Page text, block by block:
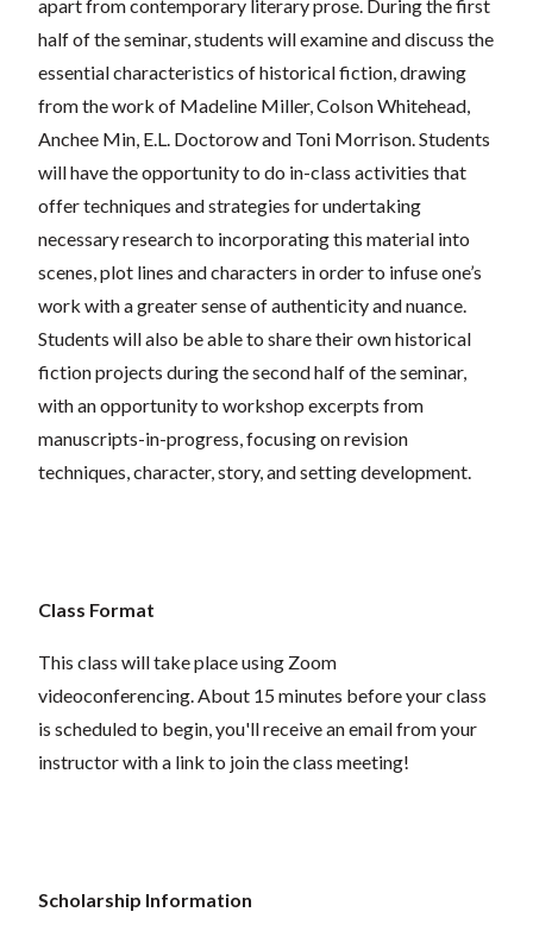
apart from contemporary literary prose. During the first
half of the seminar, students will examine and discuss the
essential characteristics of historical fiction, drawing
from the work of Madeline Miller, Colson Whitehead,
Anchee Min, E.L. Doctorow and Toni Morrison. Students
will have the opportunity to do in-class activities that
offer techniques and strategies for undertaking
necessary research to incorporating this material into
scenes, plot lines and characters in order to infuse one’s
work with a greater sense of authenticity and nuance.
Students will also be able to share their own historical
fiction projects during the second half of the seminar,
with an opportunity to workshop excerpts from
manuscripts-in-progress, focusing on revision
techniques, character, story, and setting development.
Class Format
This class will take place using Zoom
videoconferencing. About 15 minutes before your class
is scheduled to begin, you'll receive an email from your
instructor with a link to join the class meeting!
Scholarship Information